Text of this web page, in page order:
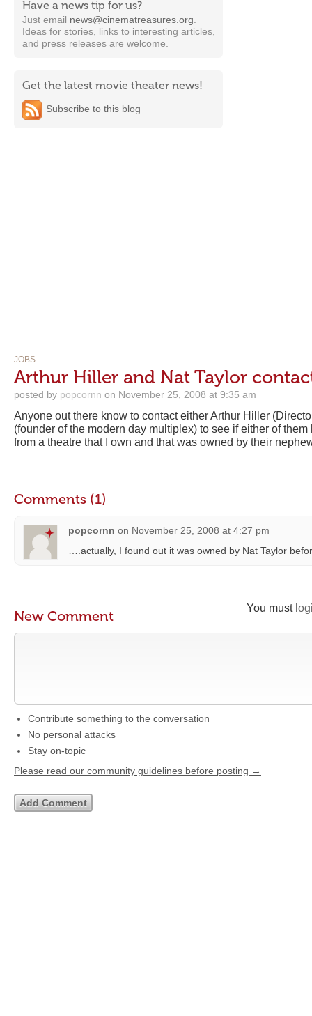
Have a news tip for us?
Just email news@cinematreasures.org
Ideas for stories, links to interesting articles,
and press releases are welcome.
Get the latest movie theater news!
Subscribe to this blog
JOBS
Arthur Hiller and Nat Taylor
posted by popcornn on November 25, 2008 at 9:35 am
Anyone out there know to contact either Arthur Hiller
(founder of the modern day multiplex) to see if either of
from a theatre that I own and that was owned by their
Comments (1)
popcornn on November 25, 2008 at 4:27 pm
….actually, I found out it was owned by Nat Taylor
You must
New Comment
Contribute something to the conversation
No personal attacks
Stay on-topic
Please read our community guidelines before posting →